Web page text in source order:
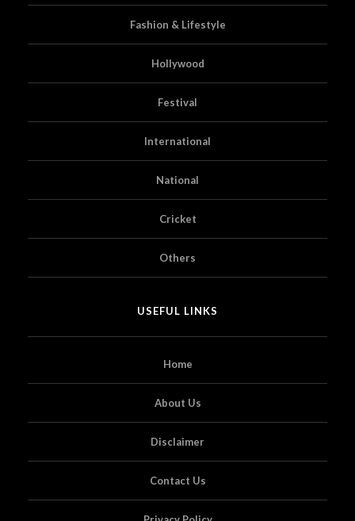
Fashion & Lifestyle
Hollywood
Festival
International
National
Cricket
Others
USEFUL LINKS
Home
About Us
Disclaimer
Contact Us